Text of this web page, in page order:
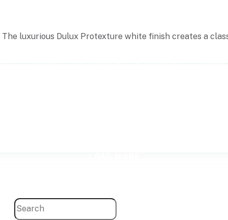
luxurious Dulux Protexture white finish creates a